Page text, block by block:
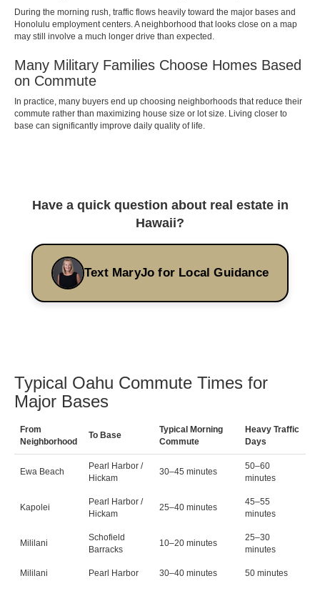
During the morning rush, traffic flows heavily toward the major bases and
Honolulu employment centers. A neighborhood that looks close on a map
may still involve a much longer drive than expected.
Many Military Families Choose Homes Based
on Commute
In practice, many buyers end up choosing neighborhoods that reduce their
commute rather than maximizing house size or lot size. Living closer to
base can significantly improve daily quality of life.
Have a quick question about real estate in
Hawaii?
Text MaryJo for Local Guidance
Typical Oahu Commute Times for
Major Bases
From
Neighborhood
To Base
Typical Morning
Commute
Heavy Traffic
Days
Ewa Beach
Pearl Harbor /
Hickam
30–45 minutes
50–60
minutes
Kapolei
Pearl Harbor /
Hickam
25–40 minutes
45–55
minutes
Mililani
Schofield
Barracks
10–20 minutes
25–30
minutes
Mililani Pearl Harbor 30–40 minutes 50 minutes